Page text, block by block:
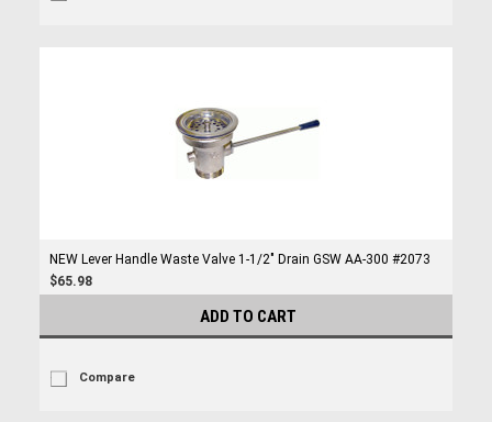
NEW Lever Handle Waste Valve 1-1/2" Drain GSW AA-300 #2073
$65.98
ADD TO CART
Compare